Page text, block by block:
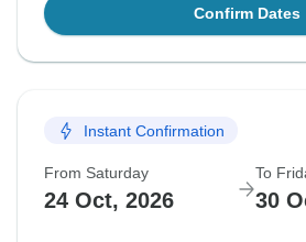
Confirm Dates
Instant Confirmation
From Saturday
24 Oct, 2026
To
30